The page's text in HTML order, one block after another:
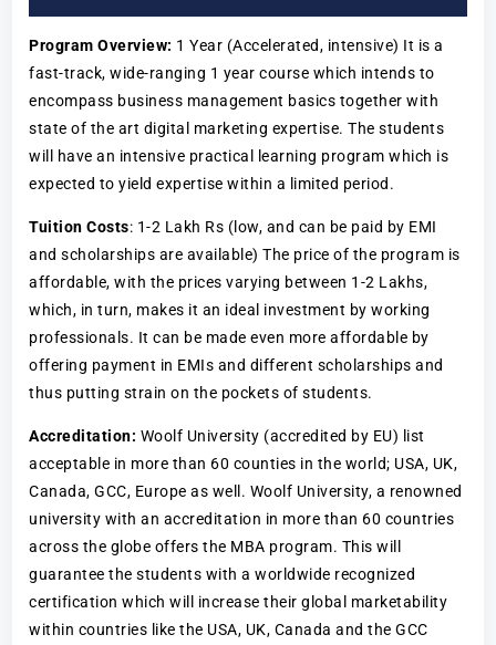
Program Overview: 1 Year (Accelerated, intensive) It is a
fast-track, wide-ranging 1 year course which intends to
encompass business management basics together with
state of the art digital marketing expertise. The students
will have an intensive practical learning program which is
expected to yield expertise within a limited period.
Tuition Costs: 1-2 Lakh Rs (low, and can be paid by EMI
and scholarships are available) The price of the program is
affordable, with the prices varying between 1-2 Lakhs,
which, in turn, makes it an ideal investment by working
professionals. It can be made even more affordable by
offering payment in EMIs and different scholarships and
thus putting strain on the pockets of students.
Accreditation: Woolf University (accredited by EU) list
acceptable in more than 60 counties in the world; USA, UK,
Canada, GCC, Europe as well. Woolf University, a renowned
university with an accreditation in more than 60 countries
across the globe offers the MBA program. This will
guarantee the students with a worldwide recognized
certification which will increase their global marketability
within countries like the USA, UK, Canada and the GCC